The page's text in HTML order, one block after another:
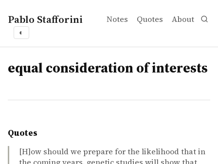
Pablo Stafforini Notes Quotes About
◐
tags
equal consideration of interests
Quotes
[H]ow should we prepare for the likelihood that in